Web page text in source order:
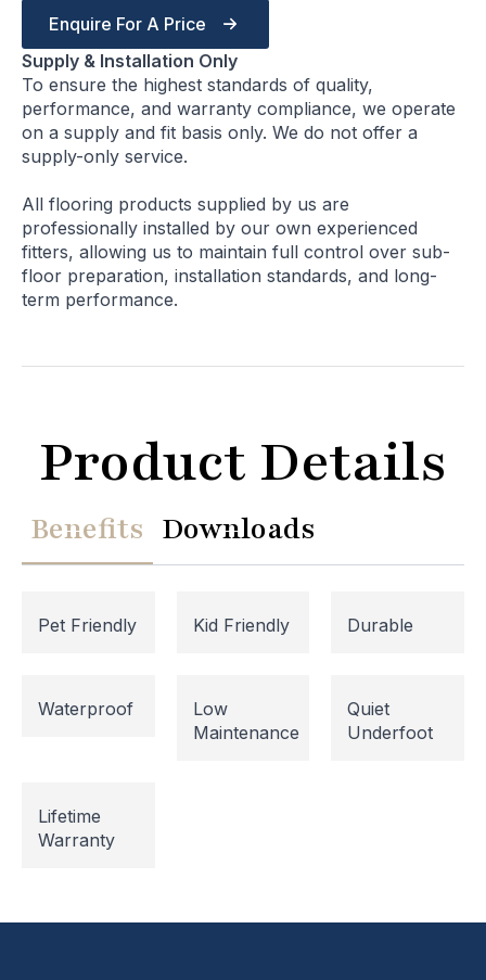
Enquire For A Price
Supply & Installation Only
To ensure the highest standards of quality,
performance, and warranty compliance, we operate
on a supply and fit basis only. We do not offer a
supply-only service.
All flooring products supplied by us are
professionally installed by our own experienced
fitters, allowing us to maintain full control over sub-
floor preparation, installation standards, and long-
term performance.
Product Details
Benefits Downloads
Pet Friendly Kid Friendly Durable
Waterproof
Low
Maintenance
Quiet
Underfoot
Lifetime
Warranty
Website Maintenance in
Please note that our website is currently
undergoing maintenance, so some areas may be